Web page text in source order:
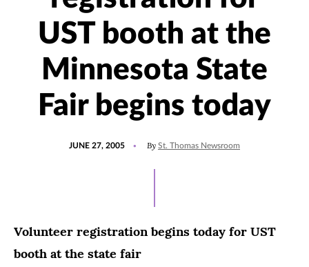
UST booth at the
Minnesota State
Fair begins today
JUNE 27, 2005 By St. Thomas Newsroom
Volunteer registration begins today for UST
booth at the state fair